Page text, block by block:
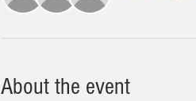
About the event